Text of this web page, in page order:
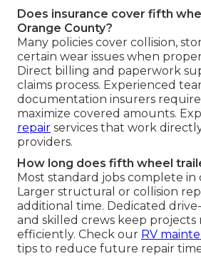
Does insurance cover fifth
Orange County?
Many policies cover collision,
certain wear issues when
Direct billing and paperwork
claims process. Experienced
documentation insurers
maximize covered amounts.
repair services that work
providers.
How long does fifth wheel
Most standard jobs complete in
Larger structural or collision
additional time. Dedicated
and skilled crews keep projects
efficiently. Check our RV
tips to reduce future repair